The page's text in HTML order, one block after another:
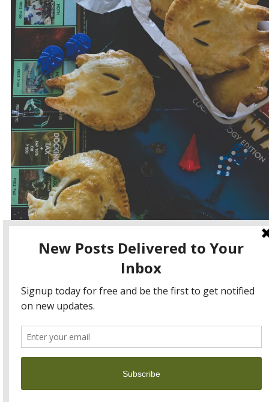
unofficial holidays 🙂Continue reading→
May 4, 2016
Proudly powered by WordPress